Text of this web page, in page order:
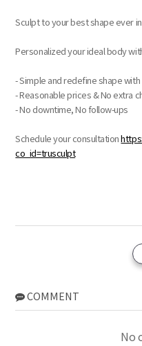
Sculpt to your best shape ever
Personalized your ideal body
- Simple and redefine shape
- Reasonable prices & No extra
- No downtime, No follow-ups
Schedule your consultation
co_id=trusculpt
COMMENT
No